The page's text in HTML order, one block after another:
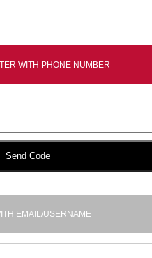
WITH PHONE NUMBER
Send Code
EMAIL/USERNAME